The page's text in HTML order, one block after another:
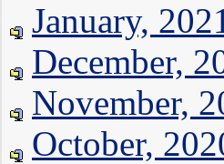
January,
December,
November,
October,